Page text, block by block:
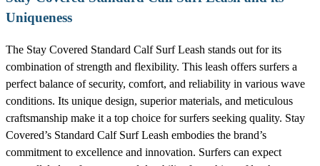
Uniqueness
The Stay Covered Standard Calf Surf Leash stands out for its
combination of strength and flexibility. This leash offers surfers a
perfect balance of security, comfort, and reliability in various wave
conditions. Its unique design, superior materials, and meticulous
craftsmanship make it a top choice for surfers seeking quality. Stay
Covered’s Standard Calf Surf Leash embodies the brand’s
commitment to excellence and innovation. Surfers can expect